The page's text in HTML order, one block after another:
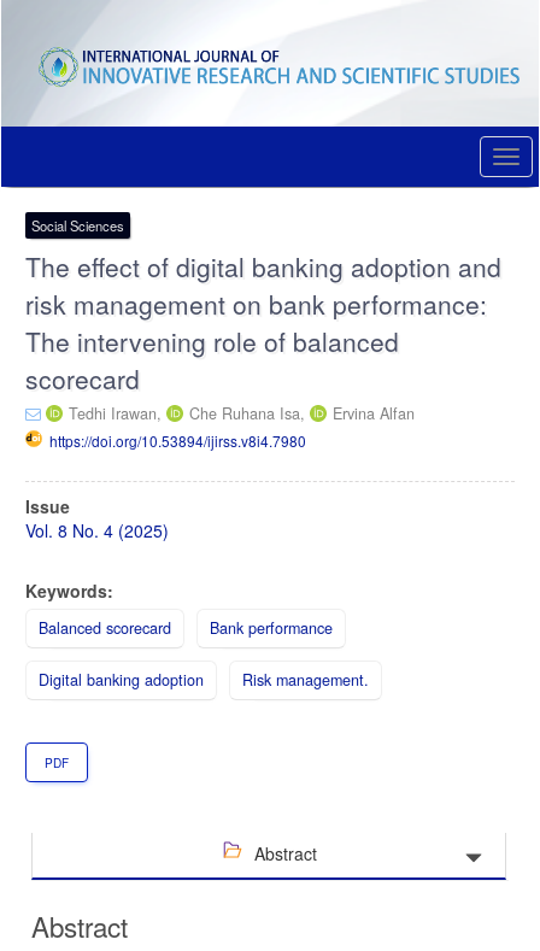
content
Main
Sidebar
Social Sciences
The effect of digital banking adoption and
risk management on bank performance:
The intervening role of balanced
scorecard
Tedhi Irawan, Che Ruhana Isa, Ervina Alfan
https://doi.org/10.53894/ijirss.v8i4.7980
Article
Sidebar
Issue
Vol. 8 No. 4 (2025)
Keywords:
Balanced scorecard Bank performance
Digital banking adoption Risk management.
PDF
Abstract
Abstract